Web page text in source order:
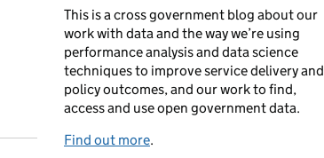
This is a cross government blog about our
work with data and the way we’re using
performance analysis and data science
techniques to improve service delivery and
policy outcomes, and our work to find,
access and use open government data.
Find out more.